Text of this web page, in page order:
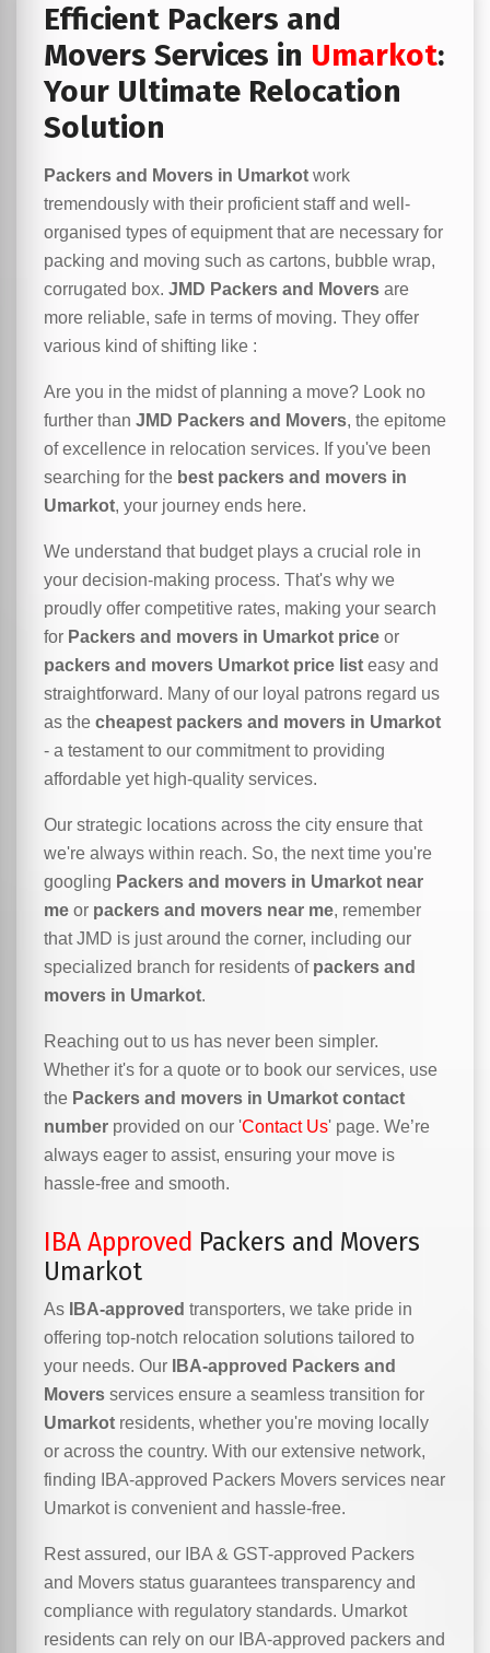
Efficient Packers and
Movers Services in Umarkot:
Your Ultimate Relocation
Solution
Packers and Movers in Umarkot work
tremendously with their proficient staff and well-
organised types of equipment that are necessary for
packing and moving such as cartons, bubble wrap,
corrugated box. JMD Packers and Movers are
more reliable, safe in terms of moving. They offer
various kind of shifting like :
Are you in the midst of planning a move? Look no
further than JMD Packers and Movers, the epitome
of excellence in relocation services. If you've been
searching for the best packers and movers in
Umarkot, your journey ends here.
We understand that budget plays a crucial role in
your decision-making process. That's why we
proudly offer competitive rates, making your search
for Packers and movers in Umarkot price or
packers and movers Umarkot price list easy and
straightforward. Many of our loyal patrons regard us
as the cheapest packers and movers in Umarkot
- a testament to our commitment to providing
affordable yet high-quality services.
Our strategic locations across the city ensure that
we're always within reach. So, the next time you're
googling Packers and movers in Umarkot near
me or packers and movers near me, remember
that JMD is just around the corner, including our
specialized branch for residents of packers and
movers in Umarkot.
Reaching out to us has never been simpler.
Whether it's for a quote or to book our services, use
the Packers and movers in Umarkot contact
number provided on our 'Contact Us' page. We’re
always eager to assist, ensuring your move is
hassle-free and smooth.
IBA Approved Packers and Movers
Umarkot
As IBA-approved transporters, we take pride in
offering top-notch relocation solutions tailored to
your needs. Our
IBA-approved Packers and
Movers services ensure a seamless transition for
Umarkot residents, whether you're moving locally
or across the country. With our extensive network,
finding IBA-approved Packers Movers services near
Umarkot is convenient and hassle-free.
Rest assured, our IBA & GST-approved Packers
and Movers status guarantees transparency and
compliance with regulatory standards. Umarkot
residents can rely on our IBA-approved packers and